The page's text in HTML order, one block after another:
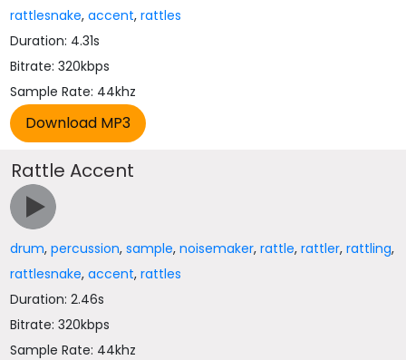
rattlesnake,accent,rattles
Duration: 4.31s
Bitrate: 320kbps
Sample Rate: 44khz
Rattle Accent
drum,percussion,sample,noisemaker,rattle,rattler,rattling,
rattlesnake,accent,rattles
Duration: 2.46s
Bitrate: 320kbps
Sample Rate: 44khz